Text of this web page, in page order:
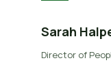
Sarah
Director of